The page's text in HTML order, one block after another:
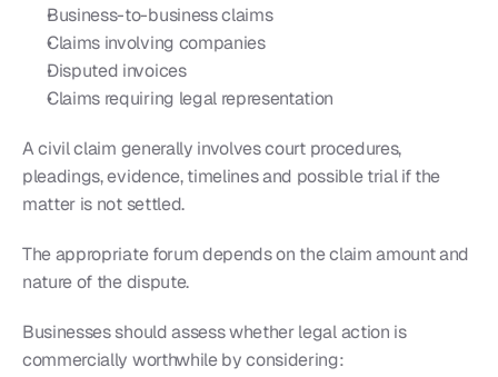
Business-to-business claims
Claims involving companies
Disputed invoices
Claims requiring legal representation
A civil claim generally involves court procedures,
pleadings, evidence, timelines and possible trial if the
matter is not settled.
The appropriate forum depends on the claim amount and
nature of the dispute.
Businesses should assess whether legal action is
commercially worthwhile by considering: